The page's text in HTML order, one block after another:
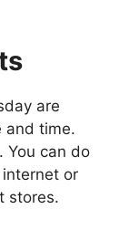
are
and time.
You can do
or
stores.